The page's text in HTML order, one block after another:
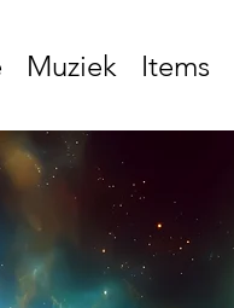
Muziek Items